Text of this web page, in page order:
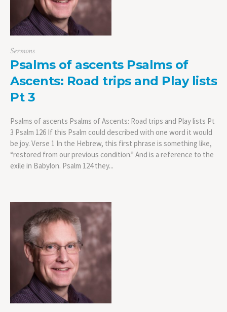
Sermons
Psalms of ascents Psalms of
Ascents: Road trips and Play lists
Pt 3
Psalms of ascents Psalms of Ascents: Road trips and Play lists Pt
3 Psalm 126 If this Psalm could described with one word it would
be joy. Verse 1 In the Hebrew, this first phrase is something like,
“restored from our previous condition.” And is a reference to the
exile in Babylon. Psalm 124 they...